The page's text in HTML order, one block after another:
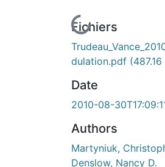
En cours de chargement...
Fichiers
dulation.pdf (487.16
Date
2010-08-
Authors
Martyniuk,
Denslow, Nancy D.